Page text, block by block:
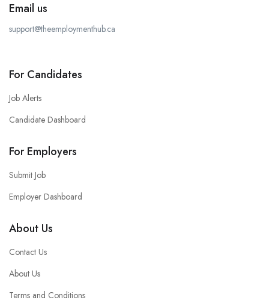
Email us
support@theemploymenthub.ca
For Candidates
Job Alerts
Candidate Dashboard
For Employers
Submit Job
Employer Dashboard
About Us
Contact Us
About Us
Terms and Conditions